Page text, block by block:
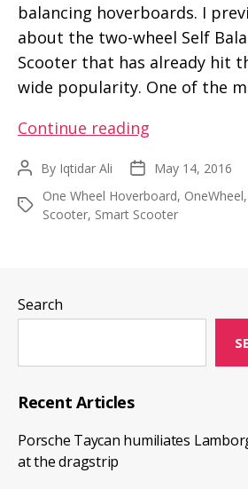
balancing hoverboards. I
about the two-wheel Self
Scooter that has already hit
wide popularity. One of the
Continue reading
On
Buying
The
PostBy Iqtidar Ali
Post
date
May 14, 2016
Tags
One Wheel Hoverboard, OneWheel,
Scooter, Smart Scooter
Search
Recent Articles
Porsche Taycan humiliates
at the dragstrip